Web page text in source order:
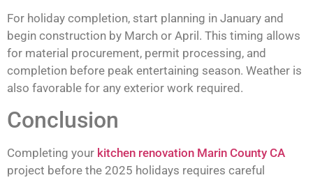
For holiday completion, start planning in January and
begin construction by March or April. This timing allows
for material procurement, permit processing, and
completion before peak entertaining season. Weather is
also favorable for any exterior work required.
Conclusion
Completing your kitchen renovation Marin County CA
project before the 2025 holidays requires careful